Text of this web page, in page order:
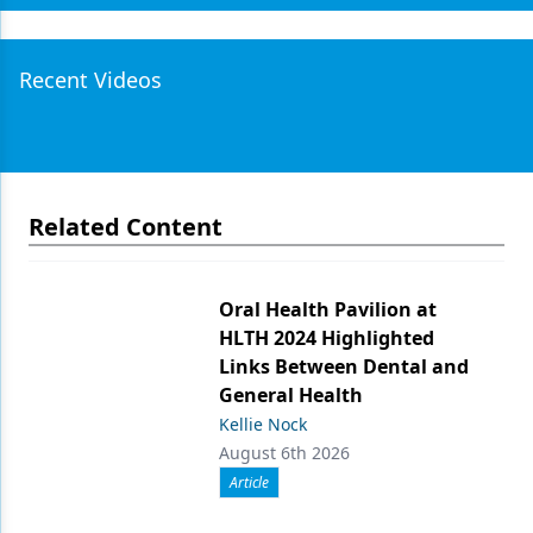
Recent Videos
Related Content
Oral Health Pavilion at
HLTH 2024 Highlighted
Links Between Dental and
General Health
Kellie Nock
August 6th 2026
Article